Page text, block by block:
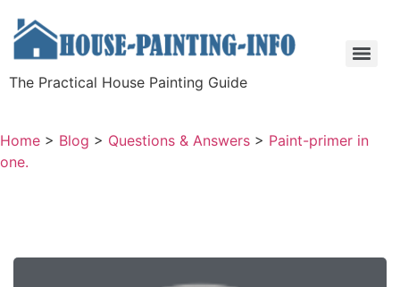
The Practical House Painting Guide
Home > Blog > Questions & Answers > Paint-primer in
one.